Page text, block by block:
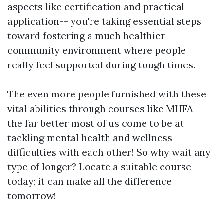
aspects like certification and practical
application-- you're taking essential steps
toward fostering a much healthier
community environment where people
really feel supported during tough times.
The even more people furnished with these
vital abilities through courses like MHFA--
the far better most of us come to be at
tackling mental health and wellness
difficulties with each other! So why wait any
type of longer? Locate a suitable course
today; it can make all the difference
tomorrow!